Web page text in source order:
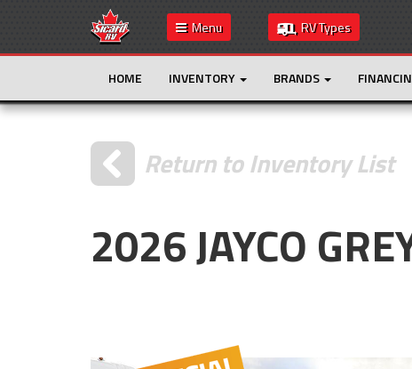
Menu RV Types
HOME INVENTORY BRANDS
Return to Inventory List
2026 JAYCO